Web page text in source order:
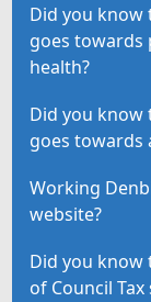
Did you know
goes towards
health?
Did you know
goes towards
Working
website?
Did you know
of Council